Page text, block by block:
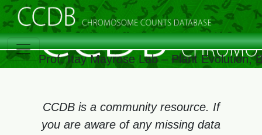
Prof. Itay Mayrose Lab – Plant Evolution,
CCDB is a community resource. If
you are aware of any missing data